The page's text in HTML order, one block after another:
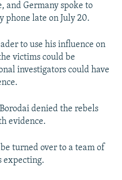
and Germany spoke to
phone late on July 20.
to use his influence on
victims could be
investigators could have
denied the rebels
evidence.
turned over to a team of
expecting.